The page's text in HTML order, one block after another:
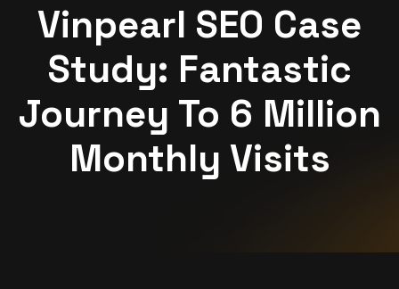
Vinpearl SEO Case
Study: Fantastic
Journey To 6 Million
Monthly Visits